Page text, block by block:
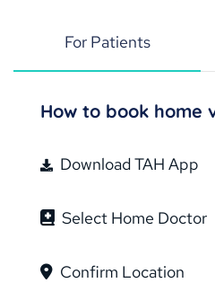
For Patients
How to book home
Download TAH App
Select Home Doctor
Confirm Location